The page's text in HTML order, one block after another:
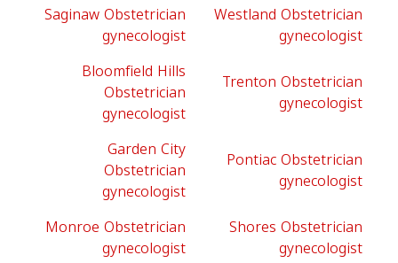
Saginaw Obstetrician
gynecologist
Westland Obstetrician
gynecologist
Bloomfield Hills
Obstetrician
gynecologist
Trenton Obstetrician
gynecologist
Garden City
Obstetrician
gynecologist
Pontiac Obstetrician
gynecologist
Monroe Obstetrician
gynecologist
Shores Obstetrician
gynecologist